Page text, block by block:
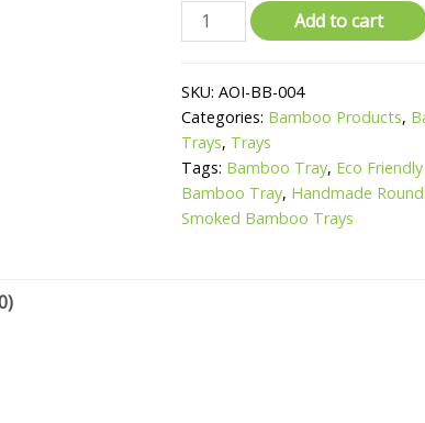
Round
Smoked
Trays
quantity
Add to cart
SKU:AOI-BB-004
Categories: Bamboo Products,
Trays, Trays
Tags: Bamboo Tray, Eco
Bamboo Tray, Handmade
Smoked Bamboo Trays